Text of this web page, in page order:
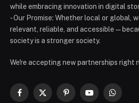
while embracing innovation in digital
- Our Promise: Whether local or global,
relevant, reliable, and accessible —
society is a stronger society.
We're accepting new partnerships right
Facebook
X
PinterestYouTube